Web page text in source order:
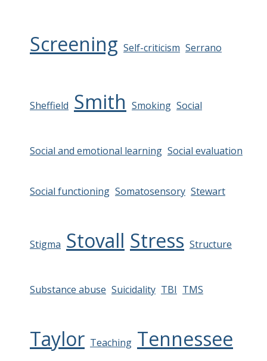
Screening Self-criticism Serrano
Sheffield Smith Smoking Social
Social and emotional learning Social evaluation
Social functioning Somatosensory Stewart
Stigma Stovall Stress Structure
Substance abuse Suicidality TBI TMS
Taylor Teaching Tennessee